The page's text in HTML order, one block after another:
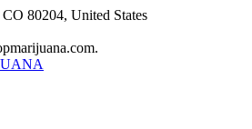
80204, United States